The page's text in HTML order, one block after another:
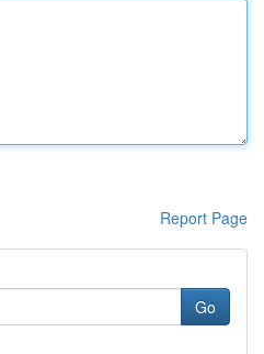
Report Page
Go